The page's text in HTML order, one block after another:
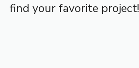
find your favorite project!